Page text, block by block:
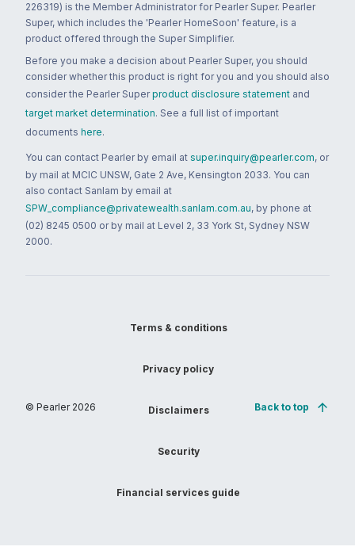
226319) is the Member Administrator for Pearler Super. Pearler
Super, which includes the 'Pearler HomeSoon' feature, is a
product offered through the Super Simplifier.
Before you make a decision about Pearler Super, you should
consider whether this product is right for you and you should also
consider the Pearler Super product disclosure statement and
target market determination. See a full list of important
documents here.
You can contact Pearler by email at super.inquiry@pearler.com, or
by mail at MCIC UNSW, Gate 2 Ave, Kensington 2033. You can
also contact Sanlam by email at
SPW_compliance@privatewealth.sanlam.com.au, by phone at
(02) 8245 0500 or by mail at Level 2, 33 York St, Sydney NSW
2000.
© Pearler 2026
Terms & conditions
Privacy policy
Disclaimers
Security
Financial services guide
Back to top